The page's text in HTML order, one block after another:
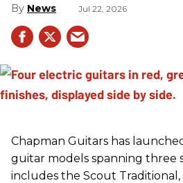
News Jul 22, 2026
Chapman Guitars has
guitar models spanning three
includes the Scout Traditional,